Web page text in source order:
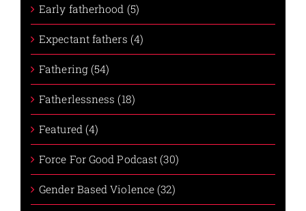
Early fatherhood (5)
Expectant fathers (4)
Fathering (54)
Fatherlessness (18)
Featured (4)
Force For Good Podcast (30)
Gender Based Violence (32)